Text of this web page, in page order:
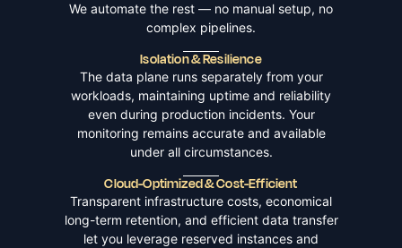
We automate the rest — no manual setup, no
complex pipelines.
Isolation & Resilience
The data plane runs separately from your
workloads, maintaining uptime and reliability
even during production incidents. Your
monitoring remains accurate and available
under all circumstances.
Cloud-Optimized & Cost-Efficient
Transparent infrastructure costs, economical
long-term retention, and efficient data transfer
let you leverage reserved instances and